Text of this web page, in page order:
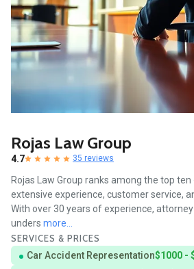
Rojas Law Group
4.7 35 reviews
Rojas Law Group ranks among the top
extensive experience, customer service,
With over 30 years of experience,
unders more...
SERVICES & PRICES
Car Accident Representation$1000 -